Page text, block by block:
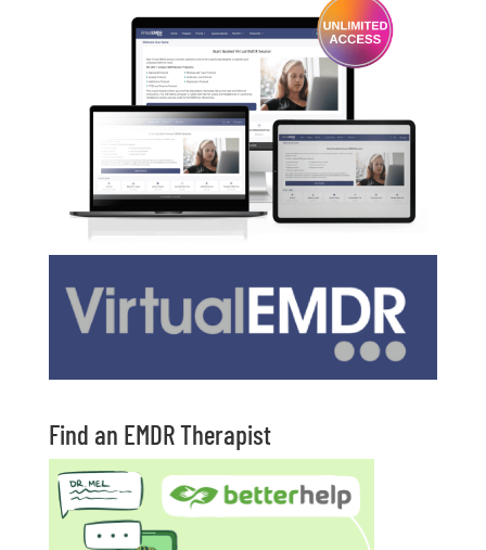
Find an EMDR Therapist